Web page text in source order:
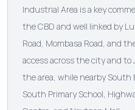
Industrial Area is a key
the CBD and well linked by
Road, Mombasa Road, and
access across the city and to
the area, while nearby South
South Primary School,